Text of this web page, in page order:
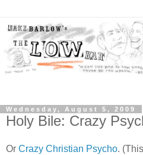
Wednesday, August 5, 2009
Holy Bile: Crazy
Or Crazy Christian Psycho.